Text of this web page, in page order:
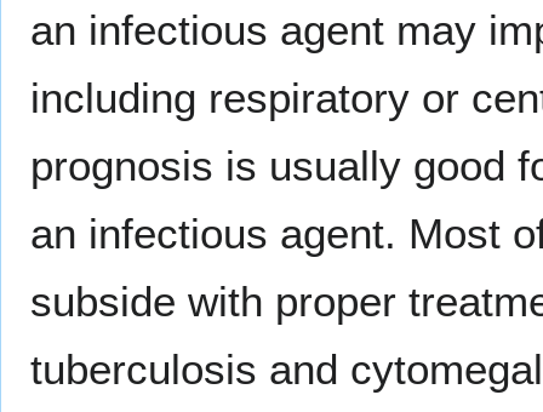
an infectious agent may
including respiratory or
prognosis is usually good
an infectious agent. Most
subside with proper
tuberculosis and